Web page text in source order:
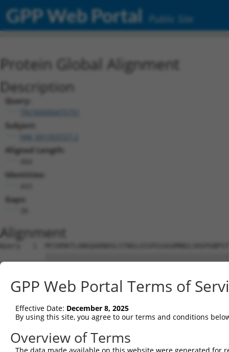
GPP Web Portal Public Site
Protein Global Alignment
Description
Query:
Subject:
Aligned Length:
Identities:
Gaps:
Alignment
Query   1
Sbjct   1
Query  75
Sbjct  75
Query 149
GPP Web Portal Terms of
Effective Date: December 8, 2025
By using this site, you agree to our terms and conditions
Overview of Terms